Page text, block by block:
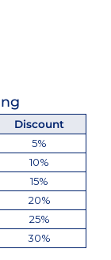
Discount
5%
10%
15%
20%
25%
30%